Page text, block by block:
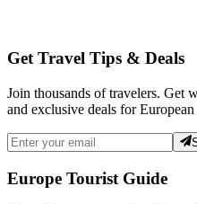
Get Travel Tips & Deals
Join thousands of travelers. Get
and exclusive deals for European
Europe Tourist Guide